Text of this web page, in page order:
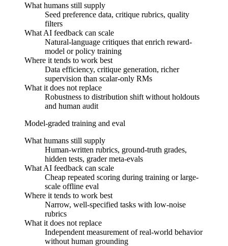
What humans still supply
Seed preference data, critique rubrics, quality
filters
What AI feedback can scale
Natural-language critiques that enrich reward-
model or policy training
Where it tends to work best
Data efficiency, critique generation, richer
supervision than scalar-only RMs
What it does not replace
Robustness to distribution shift without holdouts
and human audit
Model-graded training and eval
What humans still supply
Human-written rubrics, ground-truth grades,
hidden tests, grader meta-evals
What AI feedback can scale
Cheap repeated scoring during training or large-
scale offline eval
Where it tends to work best
Narrow, well-specified tasks with low-noise
rubrics
What it does not replace
Independent measurement of real-world behavior
without human grounding